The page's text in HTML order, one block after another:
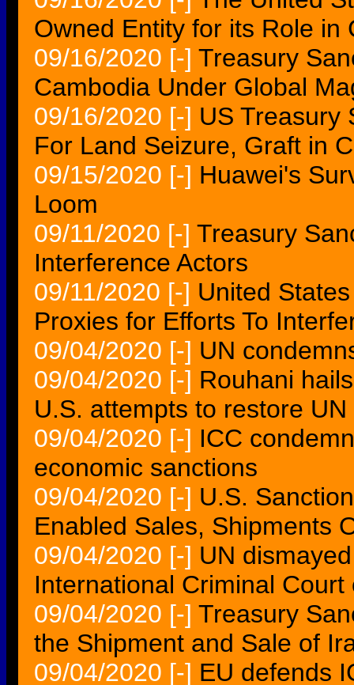
Owned Entity for its Role in
09/16/2020 [-] Treasury
Cambodia Under Global
09/16/2020 [-] US Treasury
For Land Seizure, Graft in
09/15/2020 [-] Huawei's
Loom
09/11/2020 [-] Treasury
Interference Actors
09/11/2020 [-] United
Proxies for Efforts To
09/04/2020 [-] UN
09/04/2020 [-] Rouhani
U.S. attempts to restore
09/04/2020 [-] ICC
economic sanctions
09/04/2020 [-] U.S.
Enabled Sales, Shipments
09/04/2020 [-] UN
International Criminal Court
09/04/2020 [-] Treasury
the Shipment and Sale of
09/04/2020 [-] EU defends